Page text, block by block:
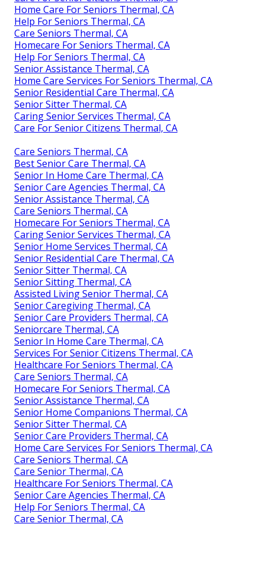
Home Care For Seniors Thermal, CA
Help For Seniors Thermal, CA
Care Seniors Thermal, CA
Homecare For Seniors Thermal, CA
Help For Seniors Thermal, CA
Senior Assistance Thermal, CA
Home Care Services For Seniors Thermal, CA
Senior Residential Care Thermal, CA
Senior Sitter Thermal, CA
Caring Senior Services Thermal, CA
Care For Senior Citizens Thermal, CA
Care Seniors Thermal, CA
Best Senior Care Thermal, CA
Senior In Home Care Thermal, CA
Senior Care Agencies Thermal, CA
Senior Assistance Thermal, CA
Care Seniors Thermal, CA
Homecare For Seniors Thermal, CA
Caring Senior Services Thermal, CA
Senior Home Services Thermal, CA
Senior Residential Care Thermal, CA
Senior Sitter Thermal, CA
Senior Sitting Thermal, CA
Assisted Living Senior Thermal, CA
Senior Caregiving Thermal, CA
Senior Care Providers Thermal, CA
Seniorcare Thermal, CA
Senior In Home Care Thermal, CA
Services For Senior Citizens Thermal, CA
Healthcare For Seniors Thermal, CA
Care Seniors Thermal, CA
Homecare For Seniors Thermal, CA
Senior Assistance Thermal, CA
Senior Home Companions Thermal, CA
Senior Sitter Thermal, CA
Senior Care Providers Thermal, CA
Home Care Services For Seniors Thermal, CA
Care Seniors Thermal, CA
Care Senior Thermal, CA
Healthcare For Seniors Thermal, CA
Senior Care Agencies Thermal, CA
Help For Seniors Thermal, CA
Care Senior Thermal, CA